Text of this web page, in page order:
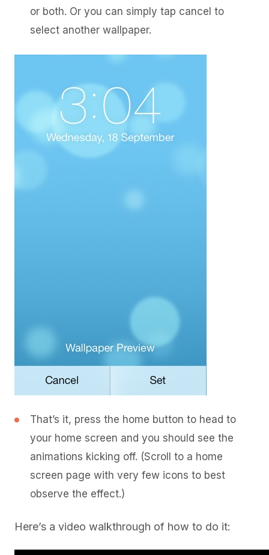
or both. Or you can simply tap cancel to
select another wallpaper.
That’s it, press the home button to head to
your home screen and you should see the
animations kicking off. (Scroll to a home
screen page with very few icons to best
observe the effect.)
Here’s a video walkthrough of how to do it: